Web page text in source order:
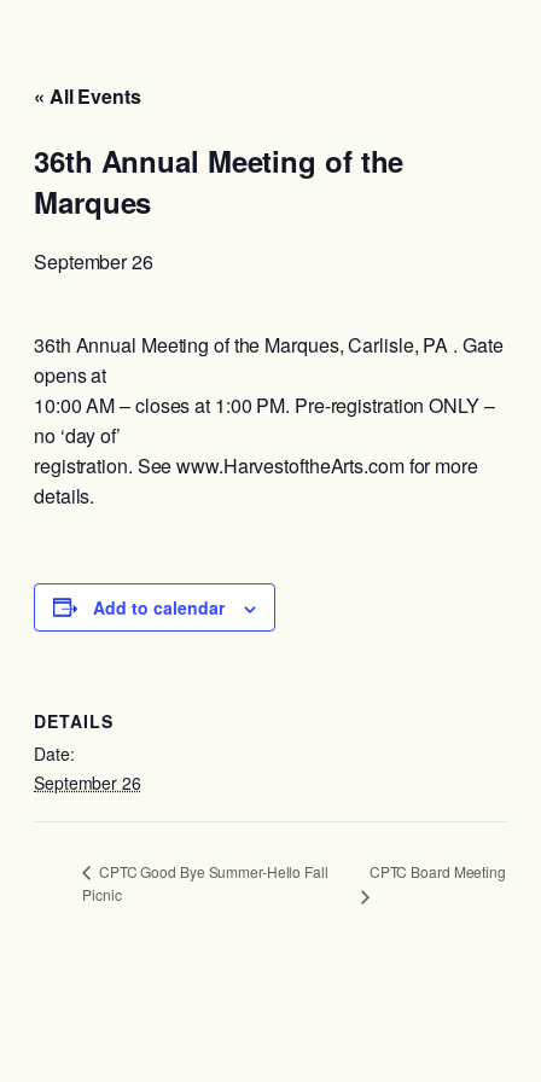
« All Events
36th Annual Meeting of the
Marques
September 26
36th Annual Meeting of the Marques, Carlisle, PA . Gate
opens at
10:00 AM – closes at 1:00 PM. Pre-registration ONLY –
no ‘day of’
registration. See www.HarvestoftheArts.com for more
details.
Add to calendar
DETAILS
Date:
September 26
CPTC Good Bye Summer-Hello Fall
Picnic
CPTC Board Meeting